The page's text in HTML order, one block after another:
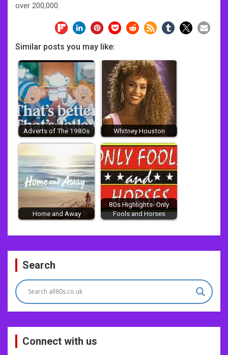
over 200,000.
Similar posts you may like:
Adverts of The 1980s Whitney Houston
Home and Away
80s Highlights- Only
Fools and Horses
Post
navigation
Search
Connect with us